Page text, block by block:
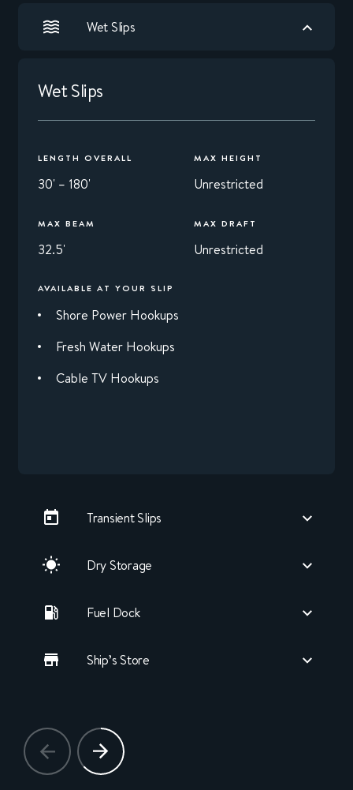
Wet Slips
Wet Slips
LENGTH OVERALL
30' – 180'
MAX HEIGHT
Unrestricted
MAX BEAM
32.5'
MAX DRAFT
Unrestricted
AVAILABLE AT YOUR SLIP
Shore Power Hookups
Fresh Water Hookups
Cable TV Hookups
Transient Slips
Dry Storage
Fuel Dock
Ship’s Store